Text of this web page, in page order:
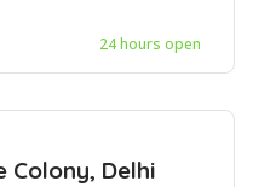
24 hours open
Colony, Delhi